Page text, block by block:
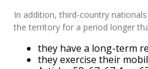
In addition, third-country
the territory for a period longer
they have a long-term
they exercise their